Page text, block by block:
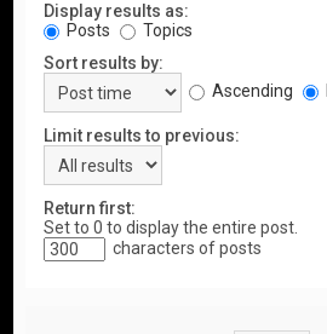
Display results as:
Posts
Topics
Sort results by:
Ascending
Limit results to previous:
Return first:
Set to 0 to display the entire post.
characters of posts